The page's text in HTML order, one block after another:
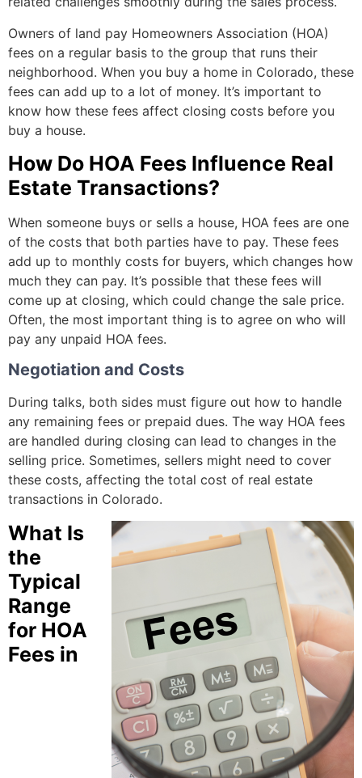
Owners of land pay Homeowners Association (HOA)
fees on a regular basis to the group that runs their
neighborhood. When you buy a home in Colorado, these
fees can add up to a lot of money. It’s important to
know how these fees affect closing costs before you
buy a house.
How Do HOA Fees Influence Real
Estate Transactions?
When someone buys or sells a house, HOA fees are one
of the costs that both parties have to pay. These fees
add up to monthly costs for buyers, which changes how
much they can pay. It’s possible that these fees will
come up at closing, which could change the sale price.
Often, the most important thing is to agree on who will
pay any unpaid HOA fees.
Negotiation and Costs
During talks, both sides must figure out how to handle
any remaining fees or prepaid dues. The way HOA fees
are handled during closing can lead to changes in the
selling price. Sometimes, sellers might need to cover
these costs, affecting the total cost of real estate
transactions in Colorado.
What Is
the
Typical
Range
for HOA
Fees in